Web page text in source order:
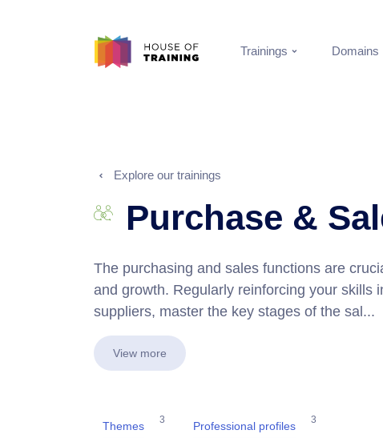
Trainings Domains
Explore our trainings
Purchase &
The purchasing and sales functions are
and growth. Regularly reinforcing your skills
suppliers, master the key stages of the sal...
View more
Themes 3 Professional profiles 3